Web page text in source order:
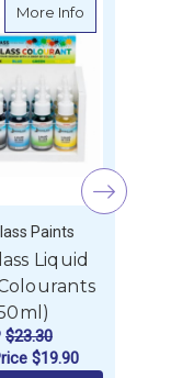
Pour Liquid Glass
More Info
Paints
Liquid
$23.30
$19.90